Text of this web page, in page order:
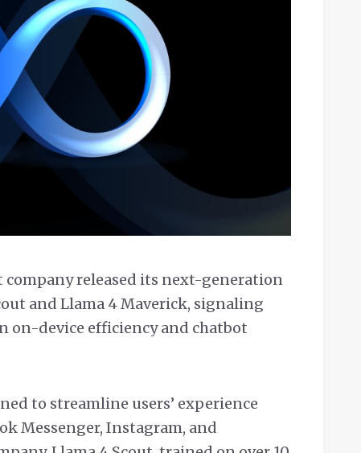
company released its next-generation
and Llama 4 Maverick, signaling
on-device efficiency and chatbot
to streamline users’ experience
Messenger, Instagram, and